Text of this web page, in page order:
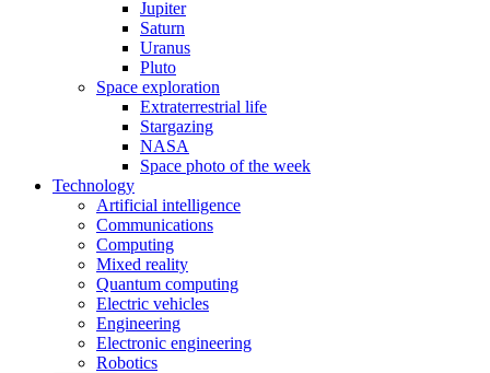
Jupiter
Saturn
Uranus
Pluto
Space exploration
Extraterrestrial life
Stargazing
NASA
Space photo of the week
Technology
Artificial intelligence
Communications
Computing
Mixed reality
Quantum computing
Electric vehicles
Engineering
Electronic engineering
Robotics